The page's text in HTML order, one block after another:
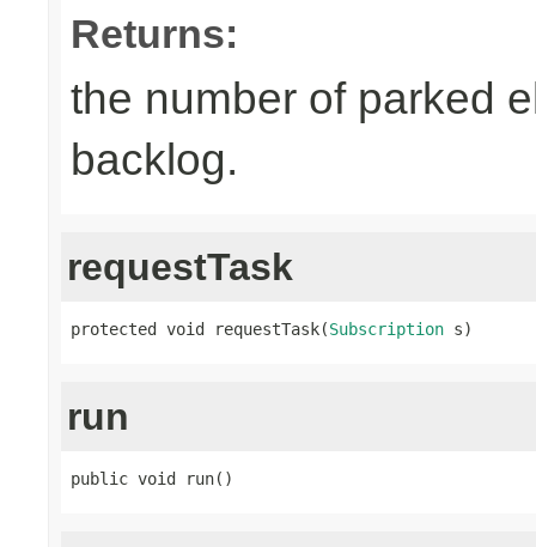
Returns:
the number of parked
backlog.
requestTask
protected void requestTask(Subscription s)
run
public void run()